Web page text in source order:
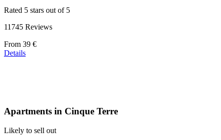
Rated 5 stars out of 5
11745 Reviews
Price
starting
From 39 €
Details
Apartments in Cinque Terre
Likely to sell out